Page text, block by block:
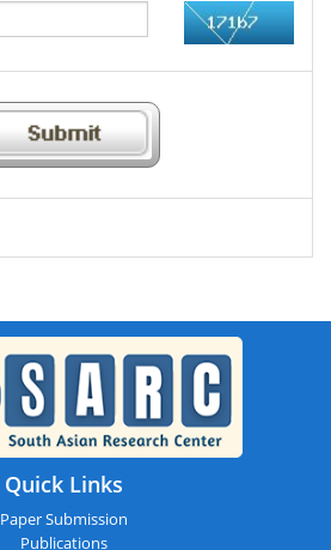
Quick Links
Paper Submission
Publications